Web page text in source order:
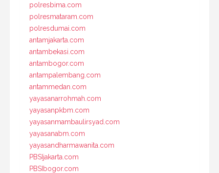
polresbima.com
polresmataram.com
polresdumai.com
antamjakarta.com
antambekasi.com
antambogor.com
antampalembang.com
antammedan.com
yayasanarrohmah.com
yayasanpkbm.com
yayasanmambaulirsyad.com
yayasanabm.com
yayasandharmawanita.com
PBSIjakarta.com
PBSIbogor.com